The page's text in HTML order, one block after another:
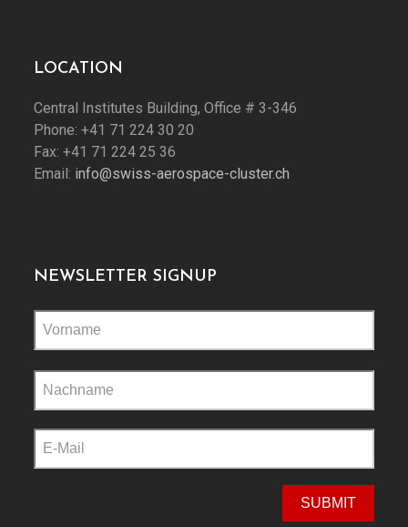
LOCATION
Central Institutes Building, Office # 3-346
Phone: +41 71 224 30 20
Fax: +41 71 224 25 36
Email: info@swiss-aerospace-cluster.ch
NEWSLETTER SIGNUP
leave
this
field
empty.